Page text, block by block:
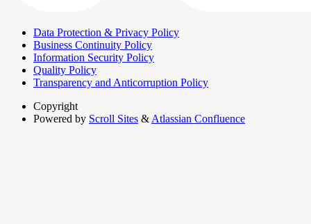
Data Protection & Privacy Policy
Business Continuity Policy
Information Security Policy
Quality Policy
Transparency and Anticorruption Policy
Copyright
Powered by Scroll Sites & Atlassian Confluence